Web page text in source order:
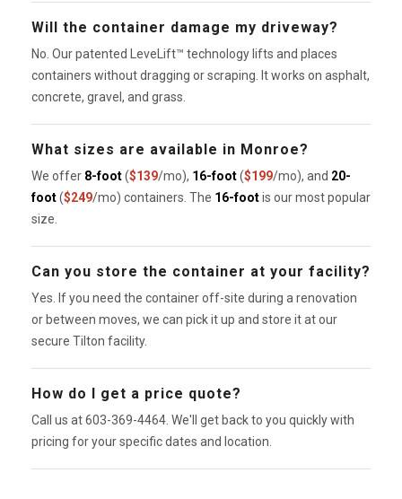
Will the container damage my driveway?
No. Our patented LeveLift™ technology lifts and places
containers without dragging or scraping. It works on asphalt,
concrete, gravel, and grass.
What sizes are available in Monroe?
We offer 8-foot($139/mo), 16-foot($199/mo), and 20-
foot($249/mo) containers. The 16-footis our most popular
size.
Can you store the container at your facility?
Yes. If you need the container off-site during a renovation
or between moves, we can pick it up and store it at our
secure Tilton facility.
How do I get a price quote?
Call us at 603-369-4464. We'll get back to you quickly with
pricing for your specific dates and location.